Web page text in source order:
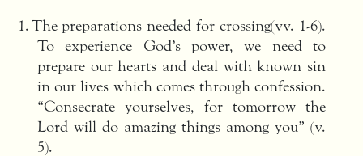
1.The preparations needed for crossing(vv. 1-6).
To experience God’s power, we need to
prepare our hearts and deal with known sin
in our lives which comes through confession.
“Consecrate yourselves, for tomorrow the
Lord will do amazing things among you” (v.
5).